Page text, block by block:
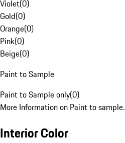
Violet(0)
Gold(0)
Orange(0)
Pink(0)
Beige(0)
Paint to Sample
Paint to Sample only(0)
More Information on Paint to sample.
Interior Color